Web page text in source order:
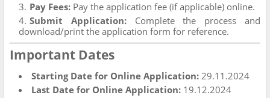
Pay Fees: Pay the application fee (if applicable) online.
Submit Application:Complete the process and
download/print the application form for reference.
Important Dates
Starting Date for Online Application: 29.11.2024
Last Date for Online Application: 19.12.2024